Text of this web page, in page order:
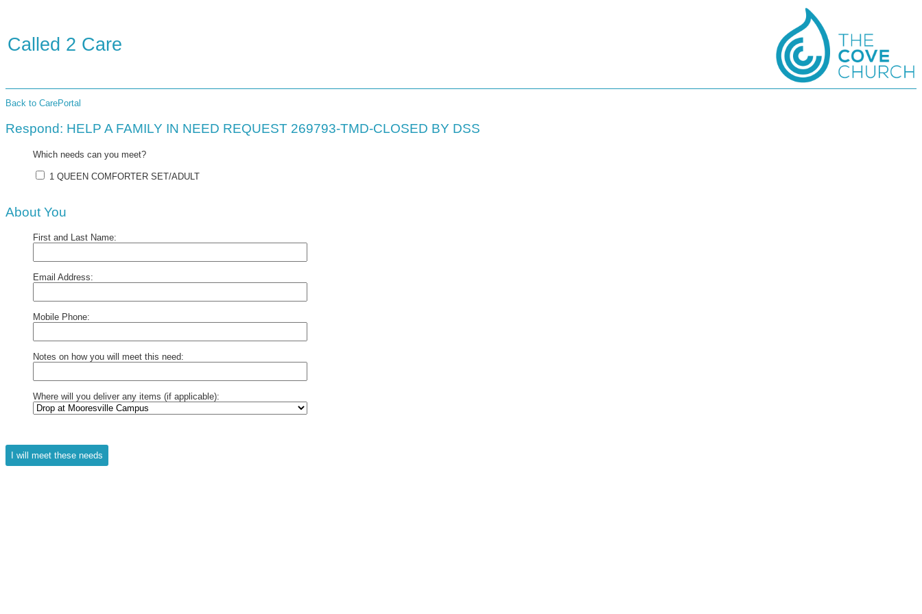
Called 2 Care
Back to CarePortal
Respond: HELP A FAMILY IN NEED REQUEST 269793-TMD-CLOSED BY DSS
Which needs can you meet?
1 QUEEN COMFORTER SET/ADULT
About You
First and Last Name:
Email Address:
Mobile Phone:
Notes on how you will meet this need:
Where will you deliver any items (if applicable):